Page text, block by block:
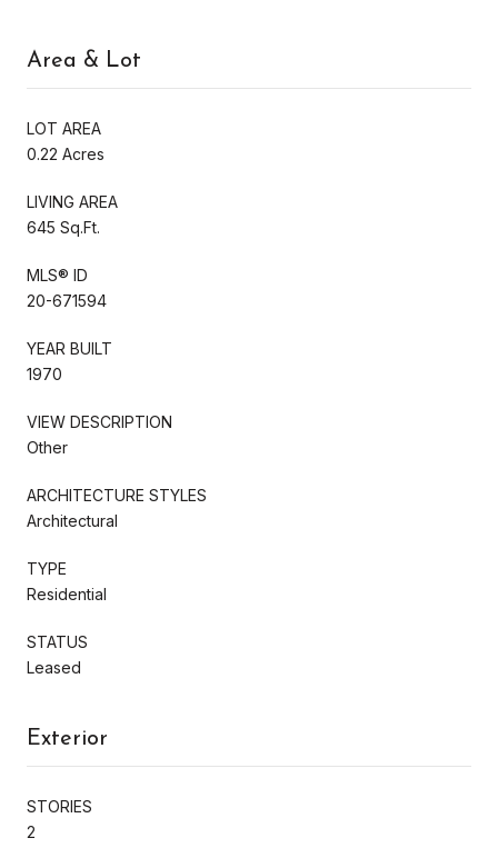
Area & Lot
LOT AREA
0.22 Acres
LIVING AREA
645 Sq.Ft.
MLS® ID
20-671594
YEAR BUILT
1970
VIEW DESCRIPTION
Other
ARCHITECTURE STYLES
Architectural
TYPE
Residential
STATUS
Leased
Exterior
STORIES
2